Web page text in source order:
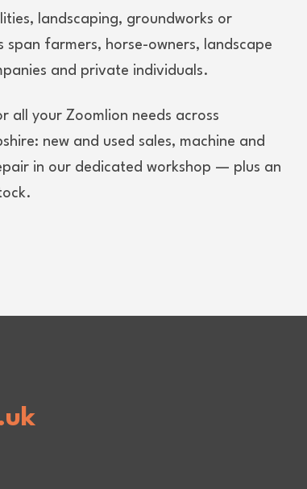
landscaping, groundworks or
farmers, horse-owners, landscape
and private individuals.
all your Zoomlion needs across
new and used sales, machine and
in our dedicated workshop — plus an